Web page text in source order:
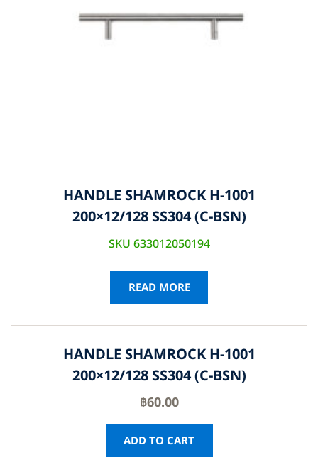
HANDLE SHAMROCK H-1001
200×12/128 SS304 (C-BSN)
SKU 633012050194
READ MORE
HANDLE SHAMROCK H-1001
200×12/128 SS304 (C-BSN)
฿60.00
ADD TO CART